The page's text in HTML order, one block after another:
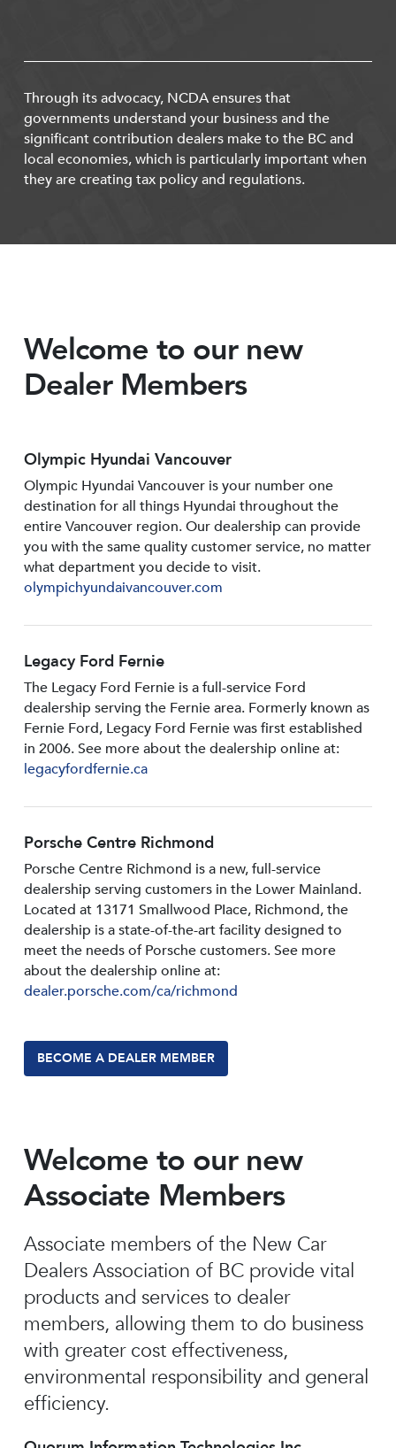
Through its advocacy, NCDA ensures that
governments understand your business and the
significant contribution dealers make to the BC and
local economies, which is particularly important when
they are creating tax policy and regulations.
Welcome to our new
Dealer Members
Olympic Hyundai Vancouver
Olympic Hyundai Vancouver is your number one
destination for all things Hyundai throughout the
entire Vancouver region. Our dealership can provide
you with the same quality customer service, no matter
what department you decide to visit.
olympichyundaivancouver.com
Legacy Ford Fernie
The Legacy Ford Fernie is a full-service Ford
dealership serving the Fernie area. Formerly known as
Fernie Ford, Legacy Ford Fernie was first established
in 2006. See more about the dealership online at:
legacyfordfernie.ca
Porsche Centre Richmond
Porsche Centre Richmond is a new, full-service
dealership serving customers in the Lower Mainland.
Located at 13171 Smallwood PIace, Richmond, the
dealership is a state-of-the-art facility designed to
meet the needs of Porsche customers. See more
about the dealership online at:
dealer.porsche.com/ca/richmond
BECOME A DEALER MEMBER
Welcome to our new
Associate Members
Associate members of the New Car
Dealers Association of BC provide vital
products and services to dealer
members, allowing them to do business
with greater cost effectiveness,
environmental responsibility and general
efficiency.